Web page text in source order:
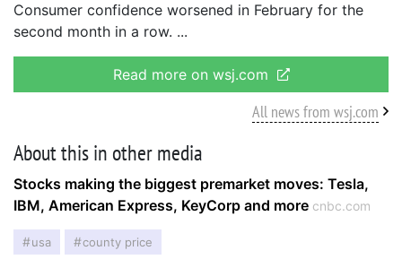
Consumer confidence worsened in February for the
second month in a row.
Read more on wsj.com
All news from wsj.com
About this in other media
Stocks making the biggest premarket moves: Tesla,
IBM, American Express, KeyCorp and more cnbc.com
usa county price